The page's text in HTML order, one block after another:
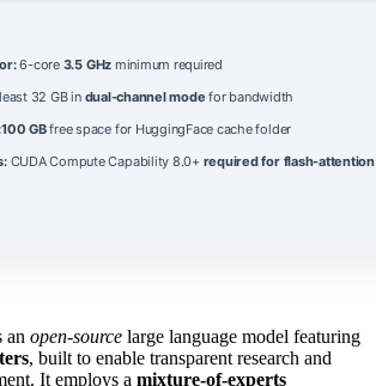
6-core 3.5 GHz minimum required
32 GB in dual-channel mode for bandwidth
100 GBfree space for HuggingFace cache folder
CUDA Compute Capability 8.0+ required for flash-attention
an open‑source large language model featuring
, built to enable transparent research and
It employs a mixture‑of‑experts